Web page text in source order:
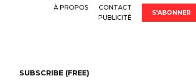
À PROPOS
CONTACT
PUBLICITÉ
S'ABONNER
SUBSCRIBE (FREE)